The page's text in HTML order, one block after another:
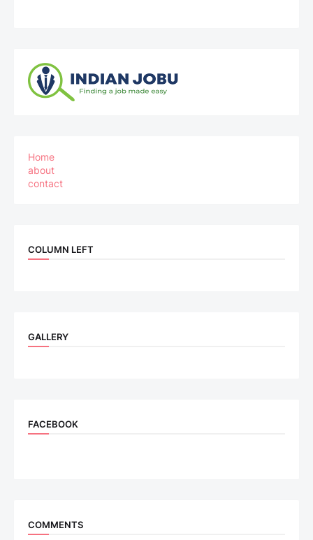
Home
about
contact
COLUMN LEFT
GALLERY
FACEBOOK
COMMENTS